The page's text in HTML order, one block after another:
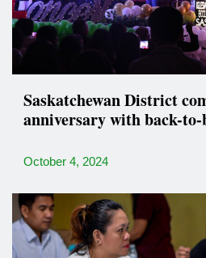
Saskatchewan District
anniversary with back-to-
October 4, 2024